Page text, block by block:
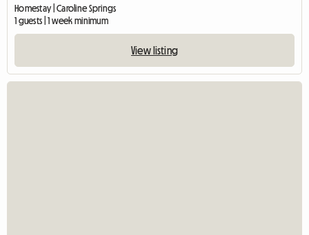
Homestay | Caroline Springs
1 guests | 1 week minimum
View listing